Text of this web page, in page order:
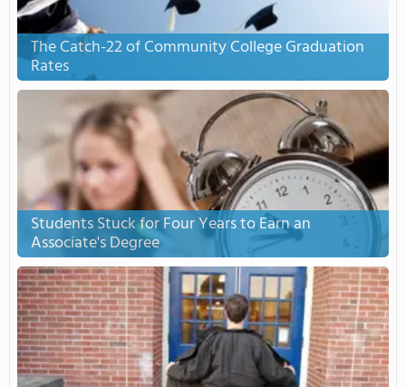
The Catch-22 of Community College Graduation
Rates
Students Stuck for Four Years to Earn an
Associate's Degree